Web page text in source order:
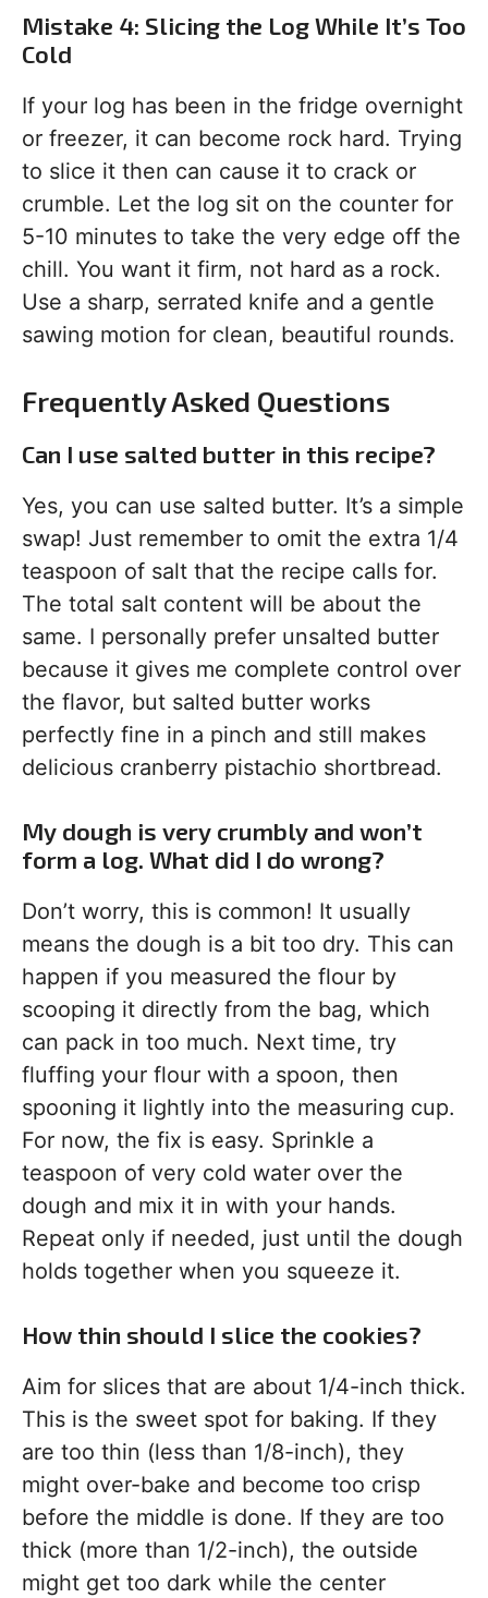
Mistake 4: Slicing the Log While It’s Too
Cold
If your log has been in the fridge overnight
or freezer, it can become rock hard. Trying
to slice it then can cause it to crack or
crumble. Let the log sit on the counter for
5-10 minutes to take the very edge off the
chill. You want it firm, not hard as a rock.
Use a sharp, serrated knife and a gentle
sawing motion for clean, beautiful rounds.
Frequently Asked Questions
Can I use salted butter in this recipe?
Yes, you can use salted butter. It’s a simple
swap! Just remember to omit the extra 1/4
teaspoon of salt that the recipe calls for.
The total salt content will be about the
same. I personally prefer unsalted butter
because it gives me complete control over
the flavor, but salted butter works
perfectly fine in a pinch and still makes
delicious cranberry pistachio shortbread.
My dough is very crumbly and won’t
form a log. What did I do wrong?
Don’t worry, this is common! It usually
means the dough is a bit too dry. This can
happen if you measured the flour by
scooping it directly from the bag, which
can pack in too much. Next time, try
fluffing your flour with a spoon, then
spooning it lightly into the measuring cup.
For now, the fix is easy. Sprinkle a
teaspoon of very cold water over the
dough and mix it in with your hands.
Repeat only if needed, just until the dough
holds together when you squeeze it.
How thin should I slice the cookies?
Aim for slices that are about 1/4-inch thick.
This is the sweet spot for baking. If they
are too thin (less than 1/8-inch), they
might over-bake and become too crisp
before the middle is done. If they are too
thick (more than 1/2-inch), the outside
might get too dark while the center